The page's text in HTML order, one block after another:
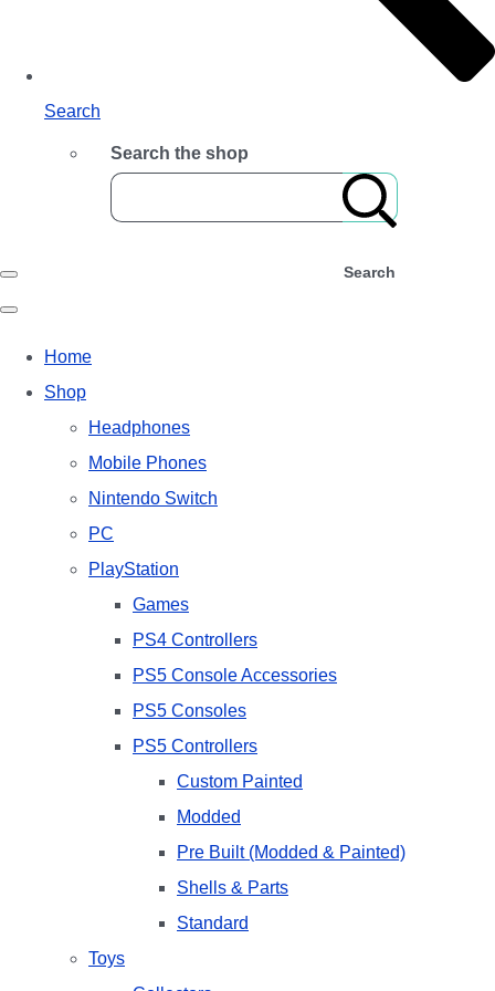
Search
Search the shop
Search
Home
Shop
Headphones
Mobile Phones
Nintendo Switch
PC
PlayStation
Games
PS4 Controllers
PS5 Console Accessories
PS5 Consoles
PS5 Controllers
Custom Painted
Modded
Pre Built (Modded & Painted)
Shells & Parts
Standard
Toys